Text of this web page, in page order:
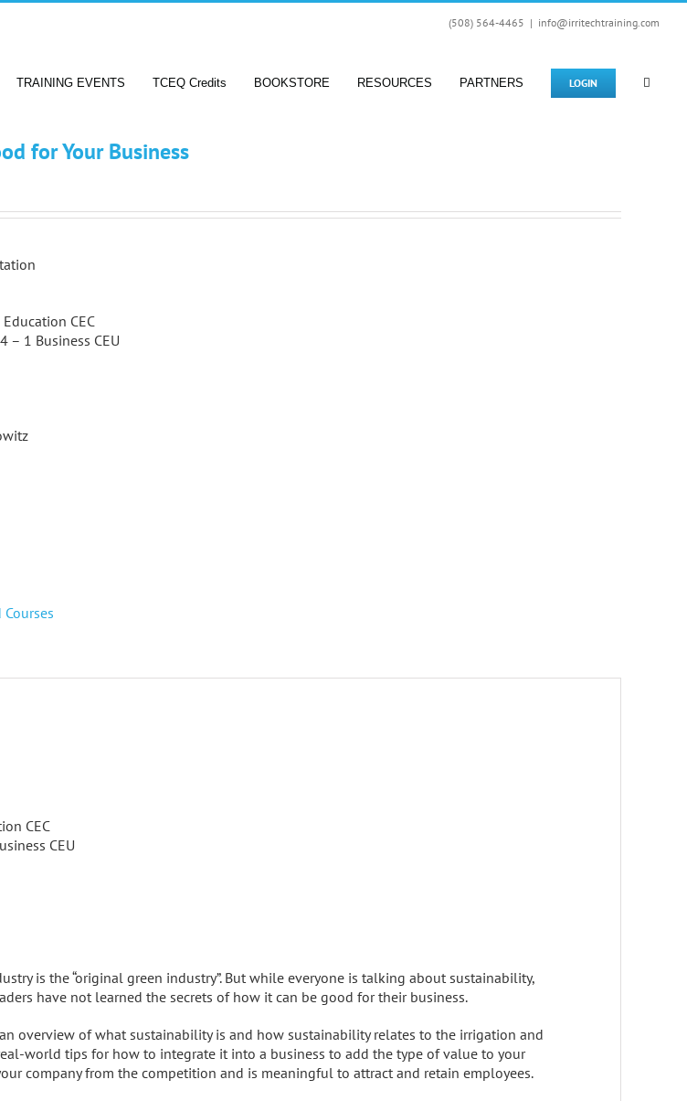
(508) 564-4465 | info@irritechtraining.com
TRAINING EVENTS TCEQ Credits BOOKSTORE RESOURCES PARTNERS LOGIN
for Your Business
CEC
– 1 Business CEU
CEC
CEU
is the “original green industry”. But while everyone is talking about sustainability,
have not learned the secrets of how it can be good for their business.
overview of what sustainability is and how sustainability relates to the irrigation and
world tips for how to integrate it into a business to add the type of value to your
company from the competition and is meaningful to attract and retain employees.